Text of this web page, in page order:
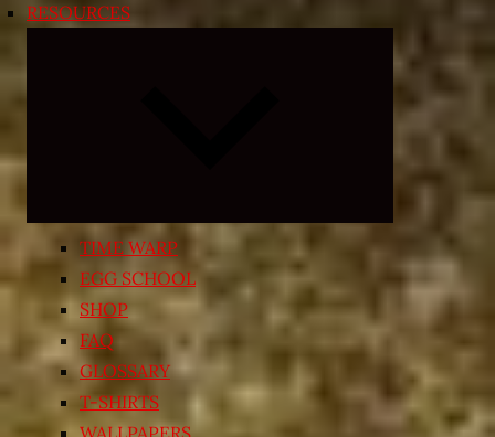
RESOURCES
child
menu
TIME WARP
EGG SCHOOL
SHOP
FAQ
GLOSSARY
T-SHIRTS